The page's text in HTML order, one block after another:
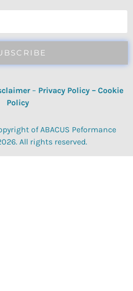
– Privacy Policy– Cookie
Policy
of ABACUS Peformance
All rights reserved.